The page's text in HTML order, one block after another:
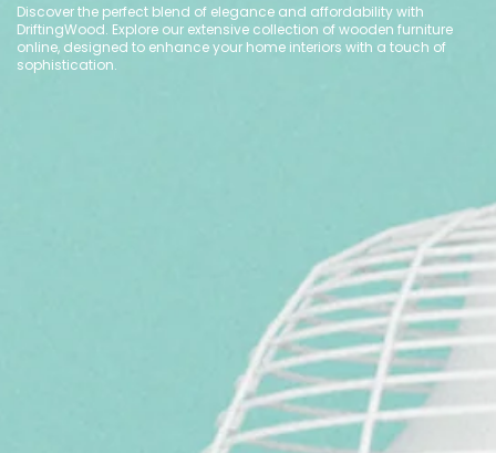
Discover the perfect blend of elegance and affordability with
DriftingWood. Explore our extensive collection of wooden furniture
online, designed to enhance your home interiors with a touch of
sophistication.